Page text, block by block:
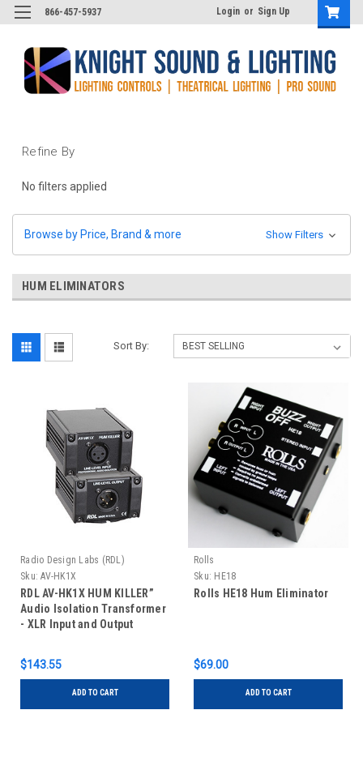
866-457-5937 Login or Sign Up
Refine By
No filters applied
Browse by Price, Brand & more Show Filters
HUM ELIMINATORS
Sort By:
Radio Design Labs (RDL)
Sku: AV-HK1X
RDL AV-HK1X HUM KILLER”
Audio Isolation Transformer
- XLR Input and Output
$143.55
ADD TO CART
Rolls
Sku: HE18
Rolls HE18 Hum Eliminator
$69.00
ADD TO CART